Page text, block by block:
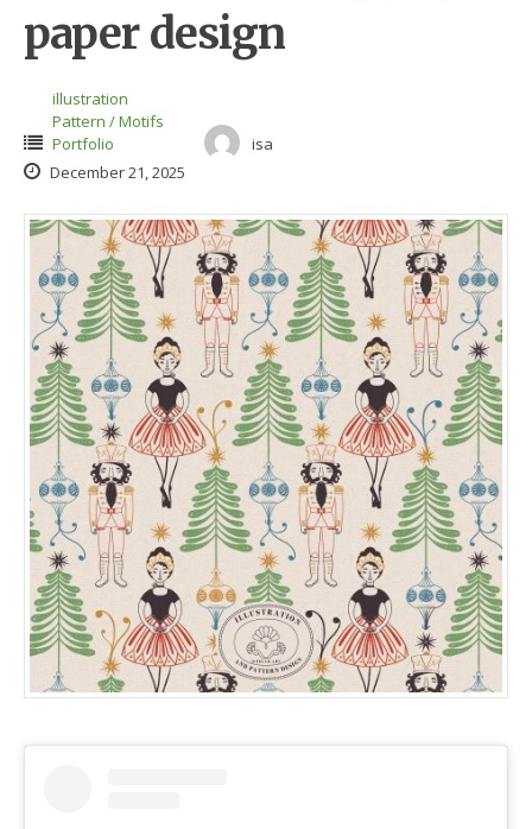
paper design
illustration
Pattern / Motifs
Portfolio
isa
December 21, 2025